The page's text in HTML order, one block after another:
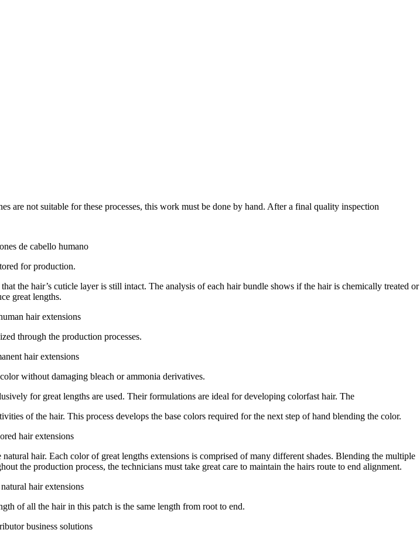
are not suitable for these processes, this work must be done by hand. After a final quality inspection
for production.
the hair’s cuticle layer is still intact. The analysis of each hair bundle shows if the hair is chemically treated or
great lengths.
through the production processes.
without damaging bleach or ammonia derivatives.
for great lengths are used. Their formulations are ideal for developing colorfast hair. The
of the hair. This process develops the base colors required for the next step of hand blending the color.
hair. Each color of great lengths extensions is comprised of many different shades. Blending the multiple
the production process, the technicians must take great care to maintain the hairs route to end alignment.
of all the hair in this patch is the same length from root to end.